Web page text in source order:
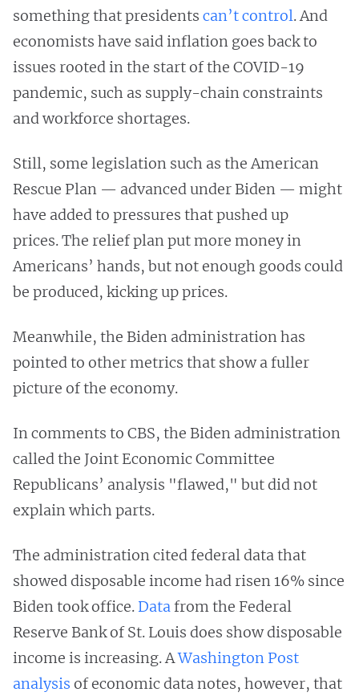
something that presidents can’t control. And
economists have said inflation goes back to
issues rooted in the start of the COVID-19
pandemic, such as supply-chain constraints
and workforce shortages.
Still, some legislation such as the American
Rescue Plan — advanced under Biden — might
have added to pressures that pushed up
prices. The relief plan put more money in
Americans’ hands, but not enough goods could
be produced, kicking up prices.
Meanwhile, the Biden administration has
pointed to other metrics that show a fuller
picture of the economy.
In comments to CBS, the Biden administration
called the Joint Economic Committee
Republicans’ analysis "flawed," but did not
explain which parts.
The administration cited federal data that
showed disposable income had risen 16% since
Biden took office. Datafrom the Federal
Reserve Bank of St. Louis does show disposable
income is increasing. AWashington Post
analysis of economic data notes, however, that